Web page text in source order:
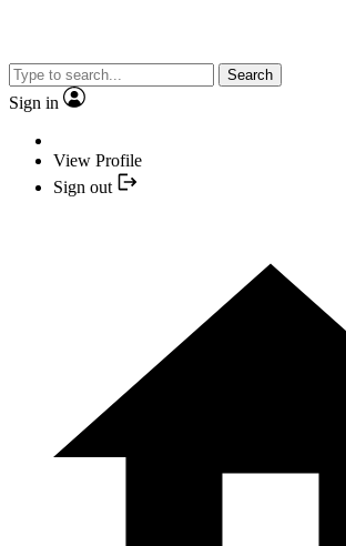
Search
Sign in
View Profile
Sign out